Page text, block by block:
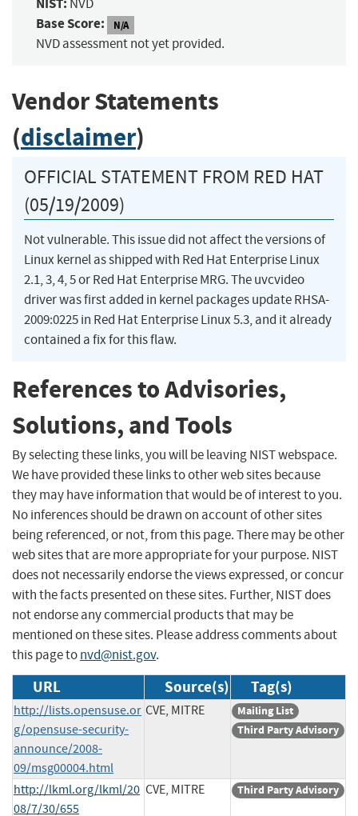
NVD
Base Score: N/A
NVD assessment not yet provided.
Vendor Statements
(disclaimer)
OFFICIAL STATEMENT FROM RED HAT
(05/19/2009)
Not vulnerable. This issue did not affect the versions of
Linux kernel as shipped with Red Hat Enterprise Linux
2.1, 3, 4, 5 or Red Hat Enterprise MRG. The uvcvideo
driver was first added in kernel packages update RHSA-
2009:0225 in Red Hat Enterprise Linux 5.3, and it already
contained a fix for this flaw.
References to Advisories,
Solutions, and Tools
By selecting these links, you will be leaving NIST webspace.
We have provided these links to other web sites because
they may have information that would be of interest to you.
No inferences should be drawn on account of other sites
being referenced, or not, from this page. There may be other
web sites that are more appropriate for your purpose. NIST
does not necessarily endorse the views expressed, or concur
with the facts presented on these sites. Further, NIST does
not endorse any commercial products that may be
mentioned on these sites. Please address comments about
this page tonvd@nist.gov.
URL Source(s) Tag(s)
http://lists.opensuse.or
g/opensuse-security-
announce/2008-
09/msg00004.html
CVE, MITRE
Mailing List
Third Party Advisory
http://lkml.org/lkml/20
08/7/30/655
CVE, MITRE Third Party Advisory